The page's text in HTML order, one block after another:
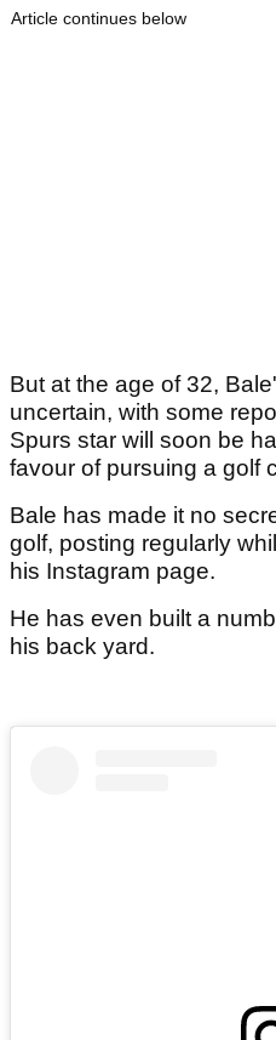
Article continues below
But at the age of 32,
uncertain, with some
Spurs star will soon be
favour of pursuing a golf
Bale has made it no
golf, posting regularly
his Instagram page.
He has even built a
his back yard.